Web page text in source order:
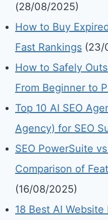
(28/08/2025)
How to Buy
Fast Rankings (23/
How to Safely
From Beginner to
Top 10 AI SEO
Agency) for SEO
SEO PowerSuite
Comparison of
(16/08/2025)
18 Best AI